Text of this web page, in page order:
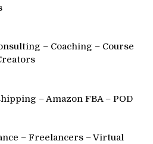
– Coaching – Course
– Amazon FBA – POD
– Freelancers – Virtual